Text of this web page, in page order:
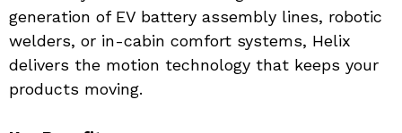
generation of EV battery assembly lines, robotic
welders, or in-cabin comfort systems, Helix
delivers the motion technology that keeps your
products moving.